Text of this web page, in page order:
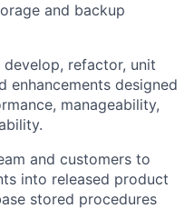
and backup
refactor, unit
enhancements designed
manageability,
and customers to
into released product
stored procedures